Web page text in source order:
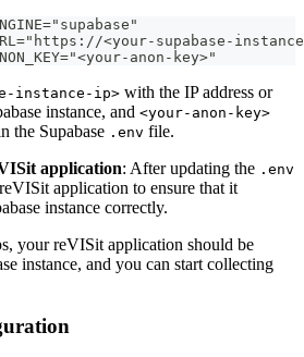
<your-supabase-
anon-key>"
instance-ip> with the IP address or
instance, and <your-anon-key>
the Supabase .env file.
application: After updating the .env
application to ensure that it
instance correctly.
your reVISit application should be
instance, and you can start collecting